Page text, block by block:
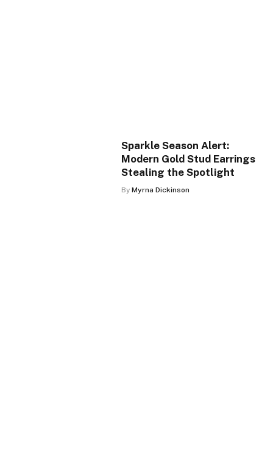
Sparkle Season Alert:
Modern Gold Stud Earrings
Stealing the Spotlight
By Myrna Dickinson